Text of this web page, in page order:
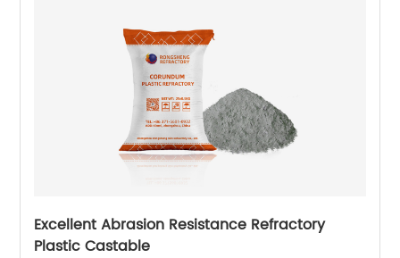
Excellent Abrasion Resistance Refractory
Plastic Castable